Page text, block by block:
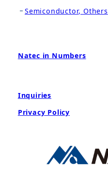
Semiconductor, Others
Natec in Numbers
Inquiries
Privacy Policy